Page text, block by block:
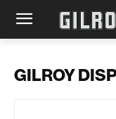
GILROY